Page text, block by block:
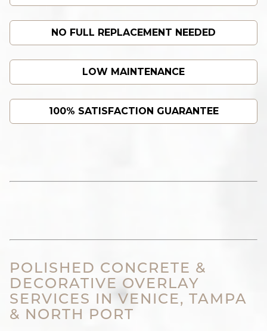
NO FULL REPLACEMENT NEEDED
LOW MAINTENANCE
100% SATISFACTION GUARANTEE
POLISHED CONCRETE &
DECORATIVE OVERLAY
SERVICES IN VENICE, TAMPA
& NORTH PORT